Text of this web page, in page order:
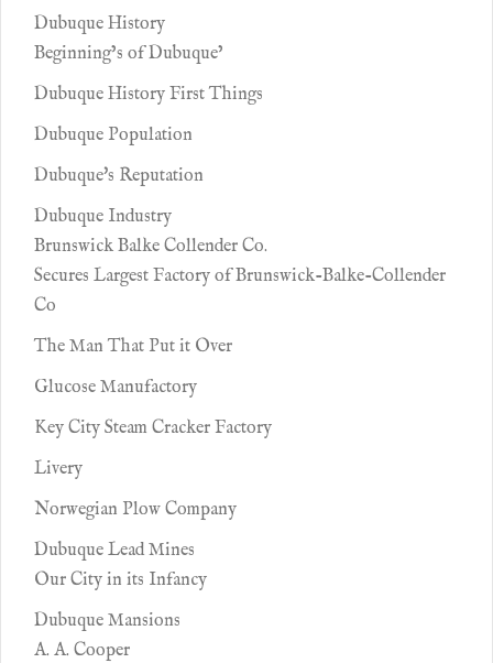
Dubuque History
Beginning’s of Dubuque’
Dubuque History First Things
Dubuque Population
Dubuque's Reputation
Dubuque Industry
Brunswick Balke Collender Co.
Secures Largest Factory of Brunswick-Balke-Collender
Co
The Man That Put it Over
Glucose Manufactory
Key City Steam Cracker Factory
Livery
Norwegian Plow Company
Dubuque Lead Mines
Our City in its Infancy
Dubuque Mansions
A. A. Cooper